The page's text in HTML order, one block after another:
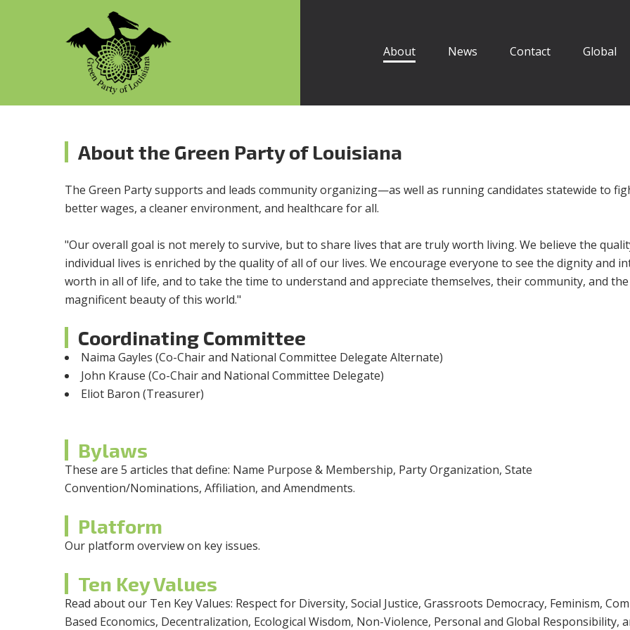
About News Contact Global
About the Green Party of Louisiana
The Green Party supports and leads community organizing—as well as running candidates statewide to
better wages, a cleaner environment, and healthcare for all.
"Our overall goal is not merely to survive, but to share lives that are truly worth living. We believe the
individual lives is enriched by the quality of all of our lives. We encourage everyone to see the dignity and
worth in all of life, and to take the time to understand and appreciate themselves, their community, and the
magnificent beauty of this world."
Coordinating Committee
Naima Gayles (Co-Chair and National Committee Delegate Alternate)
John Krause (Co-Chair and National Committee Delegate)
Eliot Baron (Treasurer)
Bylaws
These are 5 articles that define: Name Purpose & Membership, Party Organization, State
Convention/Nominations, Affiliation, and Amendments.
Platform
Our platform overview on key issues.
Ten Key Values
Read about our Ten Key Values: Respect for Diversity, Social Justice, Grassroots Democracy, Feminism,
Based Economics, Decentralization, Ecological Wisdom, Non-Violence, Personal and Global Responsibility,